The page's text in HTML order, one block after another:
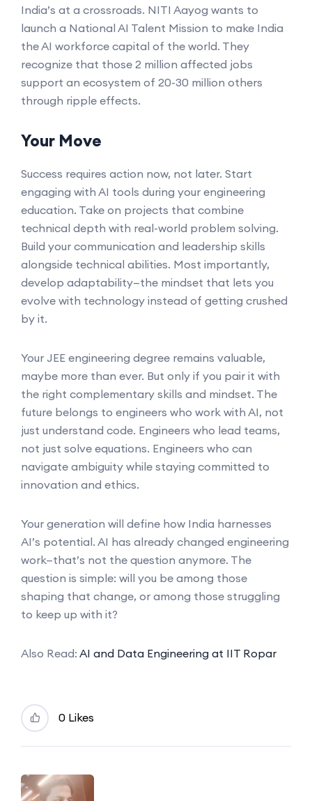
India’s at a crossroads. NITI Aayog wants to
launch a National AI Talent Mission to make India
the AI workforce capital of the world. They
recognize that those 2 million affected jobs
support an ecosystem of 20-30 million others
through ripple effects.
Your Move
Success requires action now, not later. Start
engaging with AI tools during your engineering
education. Take on projects that combine
technical depth with real-world problem solving.
Build your communication and leadership skills
alongside technical abilities. Most importantly,
develop adaptability—the mindset that lets you
evolve with technology instead of getting crushed
by it.
Your JEE engineering degree remains valuable,
maybe more than ever. But only if you pair it with
the right complementary skills and mindset. The
future belongs to engineers who work with AI, not
just understand code. Engineers who lead teams,
not just solve equations. Engineers who can
navigate ambiguity while staying committed to
innovation and ethics.
Your generation will define how India harnesses
AI’s potential. AI has already changed engineering
work—that’s not the question anymore. The
question is simple: will you be among those
shaping that change, or among those struggling
to keep up with it?
Also Read: AI and Data Engineering at IIT Ropar
0 Likes